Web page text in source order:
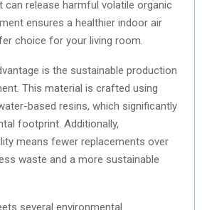
release harmful volatile organic
ensures a healthier indoor air
choice for your living room.
is the sustainable production
This material is crafted using
based resins, which significantly
footprint. Additionally,
means fewer replacements over
waste and a more sustainable
several environmental